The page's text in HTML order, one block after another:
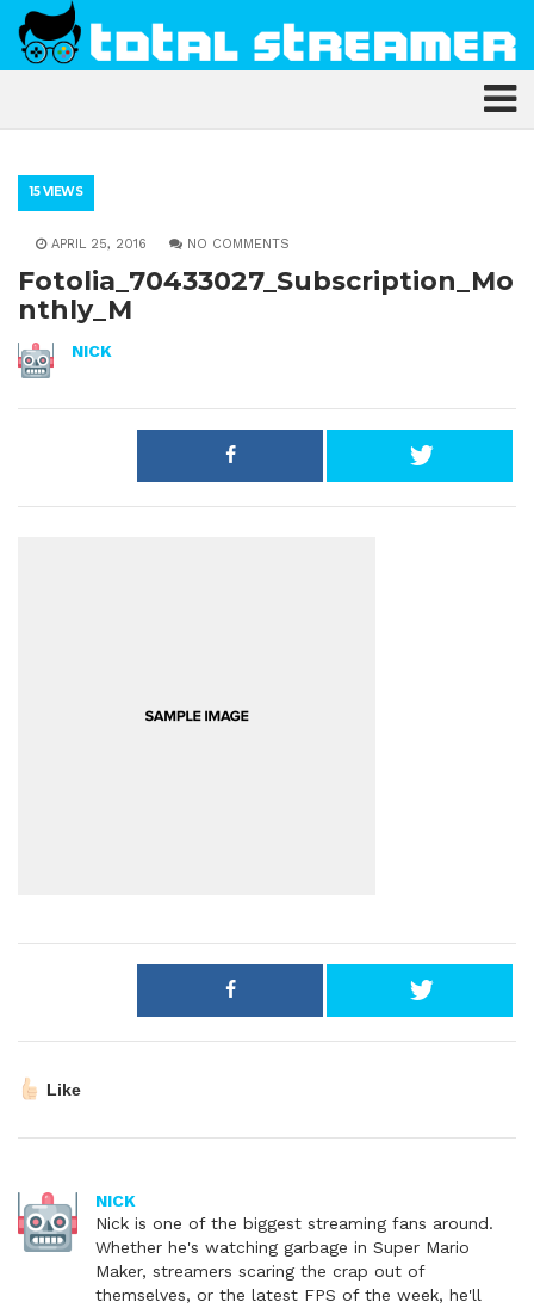
15 VIEWS
APRIL 25, 2016 NO COMMENTS
Fotolia_70433027_Subscription_Mo
nthly_M
NICK
Like
NICK
Nick is one of the biggest streaming fans around.
Whether he's watching garbage in Super Mario
Maker, streamers scaring the crap out of
themselves, or the latest FPS of the week, he'll